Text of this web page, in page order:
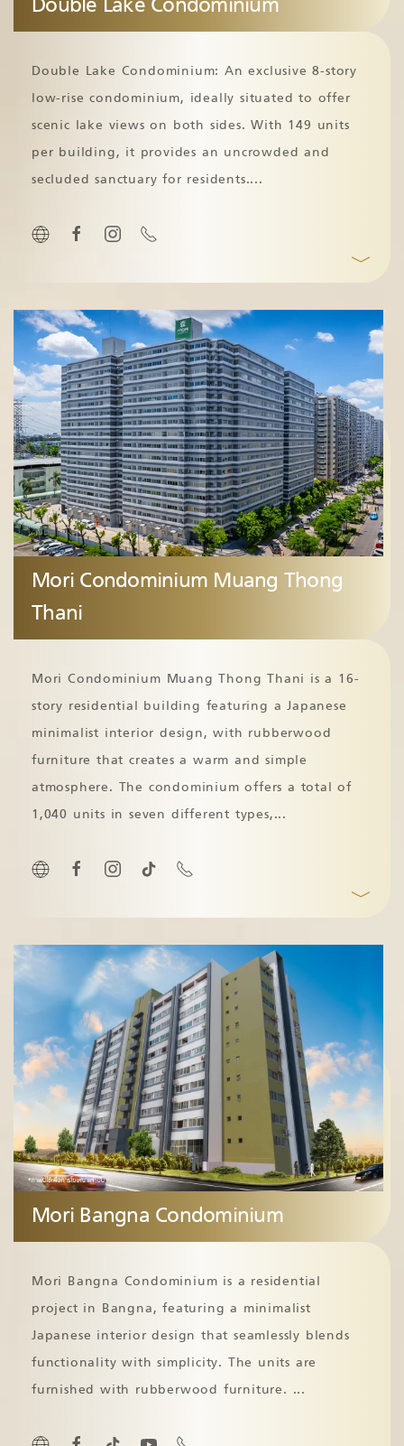
Double Lake Condominium: An exclusive 8-story
low-rise condominium, ideally situated to offer
scenic lake views on both sides. With 149 units
per building, it provides an uncrowded and
secluded sanctuary for residents....
﹀
Mori Condominium Muang Thong
Thani
Mori Condominium Muang Thong Thani is a 16-
story residential building featuring a Japanese
minimalist interior design, with rubberwood
furniture that creates a warm and simple
atmosphere. The condominium offers a total of
1,040 units in seven different types,...
﹀
Mori Bangna Condominium
Mori Bangna Condominium is a residential
project in Bangna, featuring a minimalist
Japanese interior design that seamlessly blends
functionality with simplicity. The units are
furnished with rubberwood furniture. ...